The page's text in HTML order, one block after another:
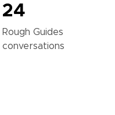
24
Rough Guides
conversations